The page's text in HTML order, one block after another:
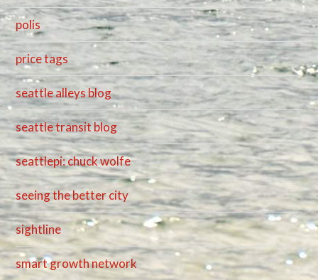
polis
price tags
seattle alleys blog
seattle transit blog
seattlepi: chuck wolfe
seeing the better city
sightline
smart growth network